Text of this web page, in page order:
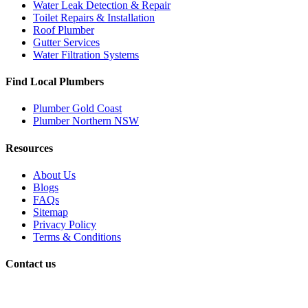
Water Leak Detection & Repair
Toilet Repairs & Installation
Roof Plumber
Gutter Services
Water Filtration Systems
Find Local Plumbers
Plumber Gold Coast
Plumber Northern NSW
Resources
About Us
Blogs
FAQs
Sitemap
Privacy Policy
Terms & Conditions
Contact us